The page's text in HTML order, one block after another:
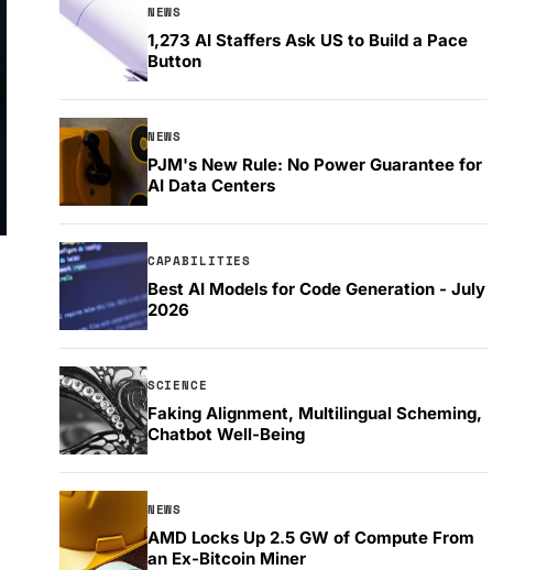
NEWS
1,273 AI Staffers Ask US to Build a Pace
Button
NEWS
PJM's New Rule: No Power Guarantee for
AI Data Centers
CAPABILITIES
Best AI Models for Code Generation - July
2026
SCIENCE
Faking Alignment, Multilingual Scheming,
Chatbot Well-Being
NEWS
AMD Locks Up 2.5 GW of Compute From
an Ex-Bitcoin Miner